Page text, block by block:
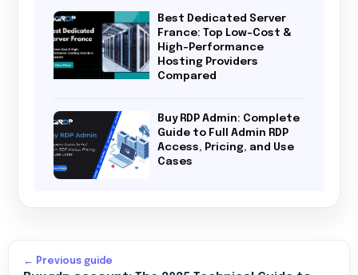
Best Dedicated Server
France: Top Low-Cost &
High-Performance
Hosting Providers
Compared
Buy RDP Admin: Complete
Guide to Full Admin RDP
Access, Pricing, and Use
Cases
← Previous guide